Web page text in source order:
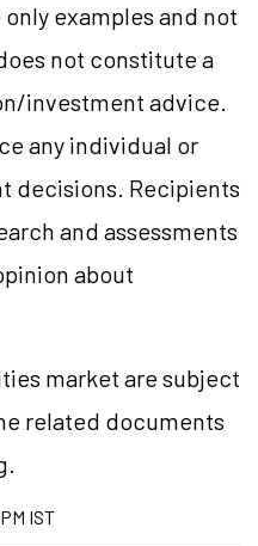
examples and not
not constitute a
investment advice.
any individual or
decisions. Recipients
and assessments
about
market are subject
related documents
IST